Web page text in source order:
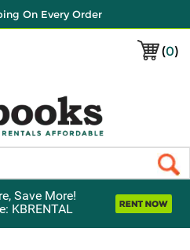
On Every Order
(0)
Save More!
KBRENTAL